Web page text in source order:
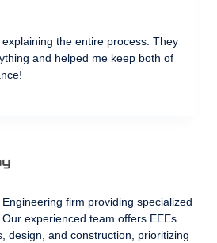
the entire process. They
and helped me keep both of
firm providing specialized
experienced team offers EEEs
design, and construction, prioritizing